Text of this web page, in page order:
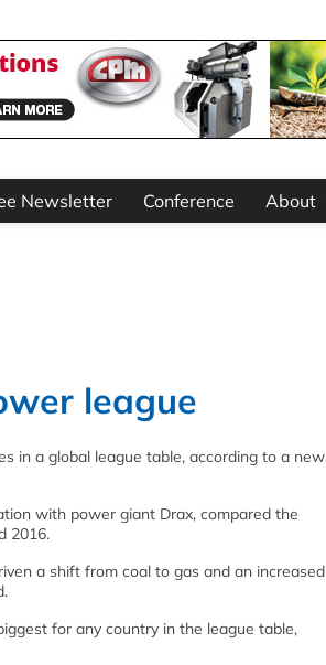
Newsletter Conference About
league
in a global league table, according to a new
with power giant Drax, compared the
2016.
a shift from coal to gas and an increased
for any country in the league table,